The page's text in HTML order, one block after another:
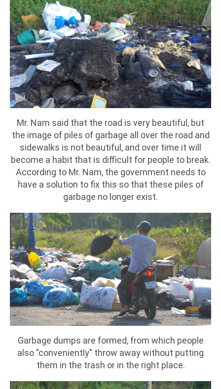
Mr. Nam said that the road is very beautiful, but
the image of piles of garbage all over the road and
sidewalks is not beautiful, and over time it will
become a habit that is difficult for people to break.
According to Mr. Nam, the government needs to
have a solution to fix this so that these piles of
garbage no longer exist.
Garbage dumps are formed, from which people
also "conveniently" throw away without putting
them in the trash or in the right place.